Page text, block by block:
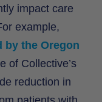
impact care
example,
by the Oregon
of Collective’s
reduction in